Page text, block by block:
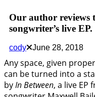
Our author reviews
songwriter’s live EP.
cody June 28, 2018
Any space, given
can be turned into a
byIn Between, a live EP